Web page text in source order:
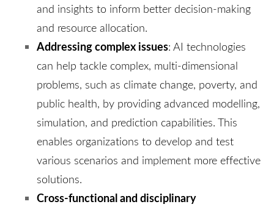
and insights to inform better decision-making
and resource allocation.
Addressing complex issues: AI technologies
can help tackle complex, multi-dimensional
problems, such as climate change, poverty, and
public health, by providing advanced modelling,
simulation, and prediction capabilities. This
enables organizations to develop and test
various scenarios and implement more effective
solutions.
Cross-functional and disciplinary